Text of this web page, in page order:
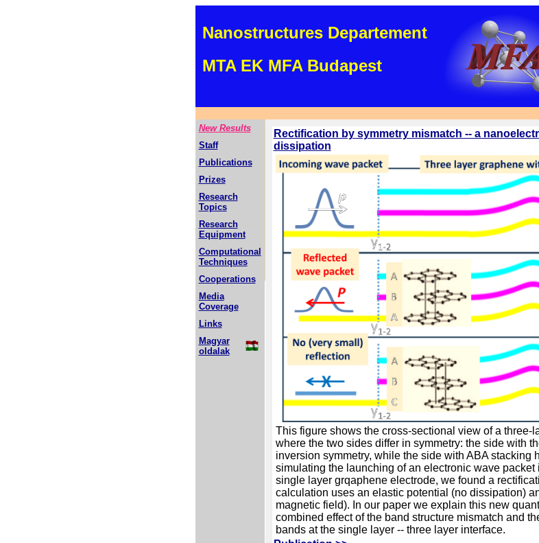
Nanostructures Departement
MTA EK MFA Budapest
New Results
Staff
Publications
Prizes
Research
Topics
Research
Equipment
Computational
Techniques
Cooperations
Media
Coverage
Links
Magyar
oldalak
Rectification by symmetry mismatch -- a
dissipation
This figure shows the cross-sectional view of a three-
where the two sides differ in symmetry: the side with
inversion symmetry, while the side with ABA stacking
simulating the launching of an electronic wave packet
single layer grqaphene electrode, we found a
calculation uses an elastic potential (no dissipation)
magnetic field). In our paper we explain this new
combined effect of the band structure mismatch and
bands at the single layer -- three layer interface.